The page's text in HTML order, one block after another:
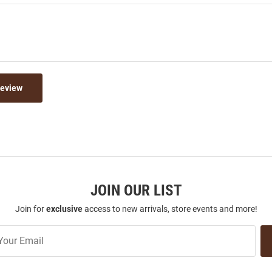
JOIN OUR LIST
Join forexclusiveaccess to new arrivals, store events and more!